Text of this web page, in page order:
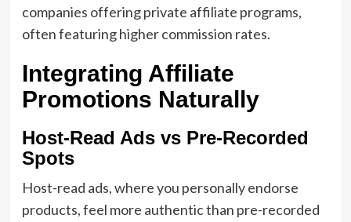
companies offering private affiliate programs,
often featuring higher commission rates.
Integrating Affiliate
Promotions Naturally
Host-Read Ads vs Pre-Recorded
Spots
Host-read ads, where you personally endorse
products, feel more authentic than pre-recorded